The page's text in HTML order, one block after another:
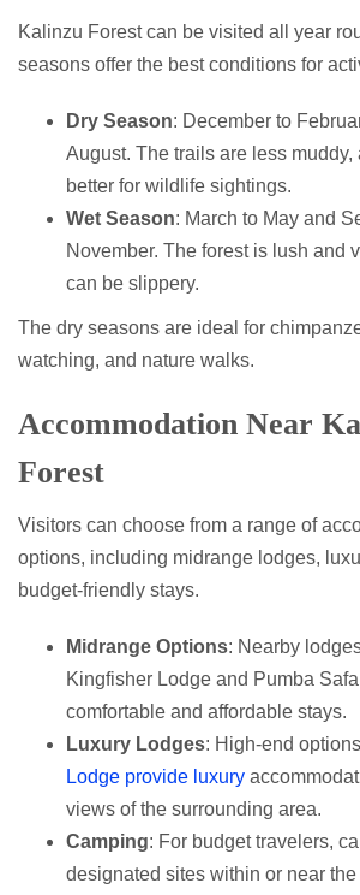
Kalinzu Forest can be visited all year
seasons offer the best conditions for
Dry Season: December to
August. The trails are less
better for wildlife sightings.
Wet Season: March to May and
November. The forest is lush and
can be slippery.
The dry seasons are ideal for
watching, and nature walks.
Accommodation Near
Forest
Visitors can choose from a range of
options, including midrange lodges,
budget-friendly stays.
Midrange Options: Nearby
Kingfisher Lodge and Pumba
comfortable and affordable stays.
Luxury Lodges: High-end
Lodge provide luxury
views of the surrounding area.
Camping: For budget travelers,
designated sites within or near